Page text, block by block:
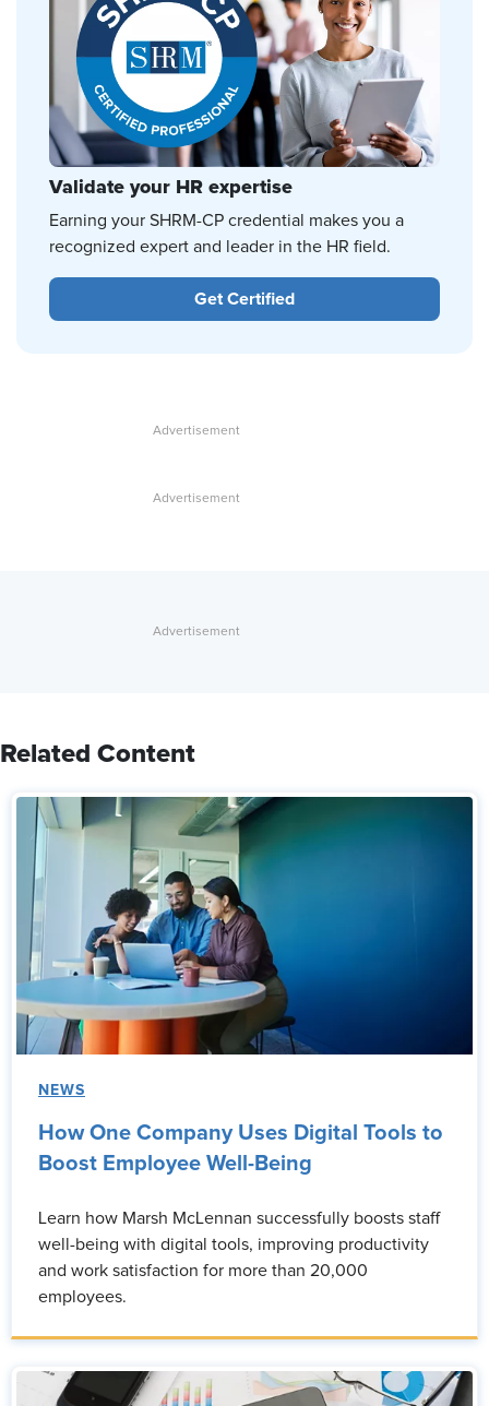
Validate your HR expertise
Earning your SHRM-CP credential makes you a
recognized expert and leader in the HR field.
Get Certified
Related Content
NEWS
How One Company Uses Digital Tools to
Boost Employee Well-Being
Learn how Marsh McLennan successfully boosts staff
well-being with digital tools, improving productivity
and work satisfaction for more than 20,000
employees.